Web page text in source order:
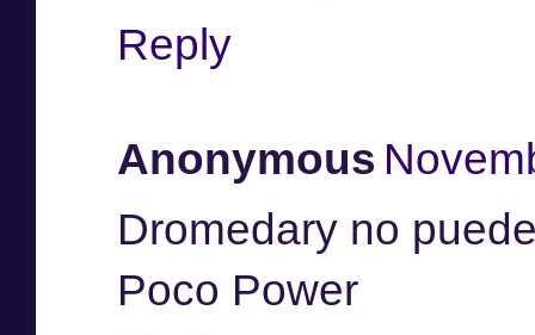
Reply
Anonymous
Dromedary no
Poco Power